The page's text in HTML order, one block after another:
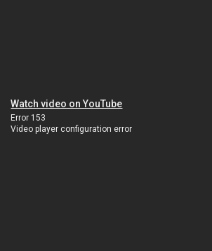
Watch video on YouTube
Error 153
Video player configuration error